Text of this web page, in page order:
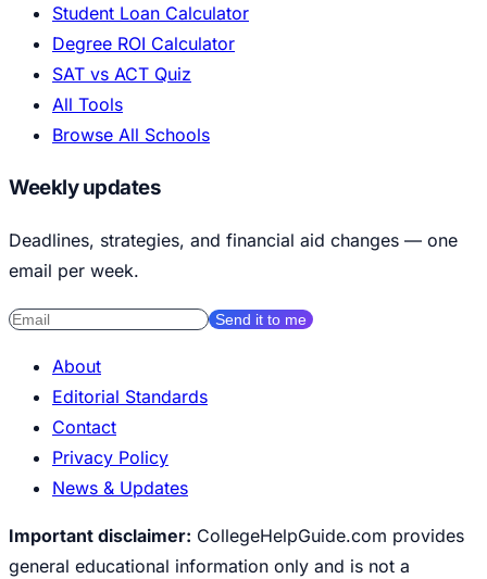
Student Loan Calculator
Degree ROI Calculator
SAT vs ACT Quiz
All Tools
Browse All Schools
Weekly updates
Deadlines, strategies, and financial aid changes — one
email per week.
Send it to me
About
Editorial Standards
Contact
Privacy Policy
News & Updates
Important disclaimer: CollegeHelpGuide.com provides
general educational information only and is not a